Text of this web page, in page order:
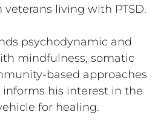
living with PTSD.
psychodynamic and
mindfulness, somatic
based approaches
his interest in the
for healing.